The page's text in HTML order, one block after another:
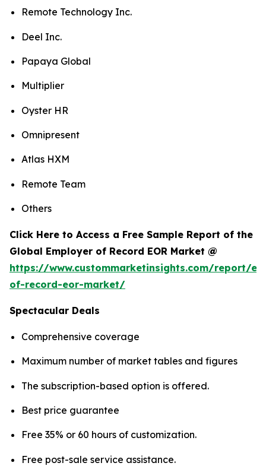
Remote Technology Inc.
Deel Inc.
Papaya Global
Multiplier
Oyster HR
Omnipresent
Atlas HXM
Remote Team
Others
Click Here to Access a Free Sample Report of the
Global Employer of Record EOR Market @
https://www.custommarketinsights.com/report/
of-record-eor-market/
Spectacular Deals
Comprehensive coverage
Maximum number of market tables and figures
The subscription-based option is offered.
Best price guarantee
Free 35% or 60 hours of customization.
Free post-sale service assistance.